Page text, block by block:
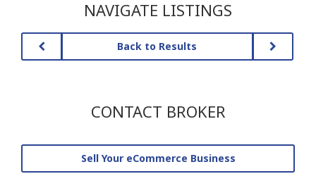
NAVIGATE LISTINGS
Back to Results
CONTACT BROKER
Sell Your eCommerce Business